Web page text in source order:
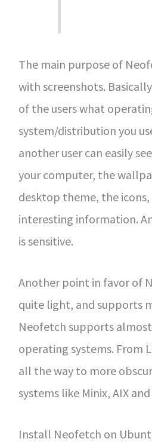
The main purpose of
with screenshots.
of the users what
system/distribution you
another user can easily
your computer, the
desktop theme, the
interesting information.
is sensitive.
Another point in favor of
quite light, and supports
Neofetch supports
operating systems. From
all the way to more
systems like Minix, AIX
Install Neofetch on